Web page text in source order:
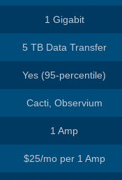
1 Gigabit
5 TB Data Transfer
Yes (95-percentile)
Cacti, Observium
1 Amp
$25/mo per 1 Amp